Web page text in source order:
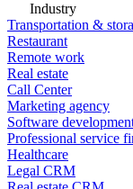
Industry
Transportation &
Restaurant
Remote work
Real estate
Call Center
Marketing agency
Software
Professional service
Healthcare
Legal CRM